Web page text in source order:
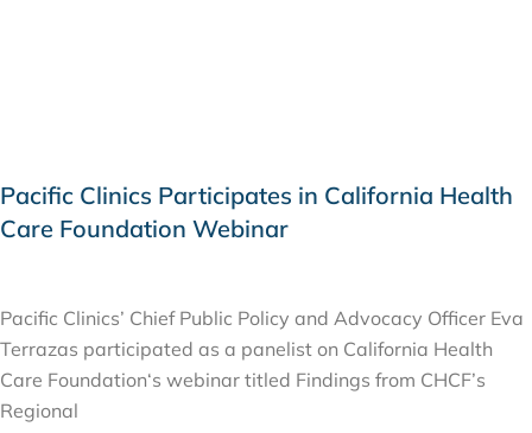
Pacific Clinics Participates in California Health
Care Foundation Webinar
Pacific Clinics’ Chief Public Policy and Advocacy Officer Eva
Terrazas participated as a panelist on California Health
Care Foundation‘s webinar titled Findings from CHCF’s
Regional